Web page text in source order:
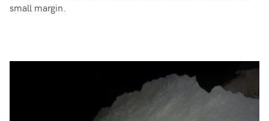
small margin.